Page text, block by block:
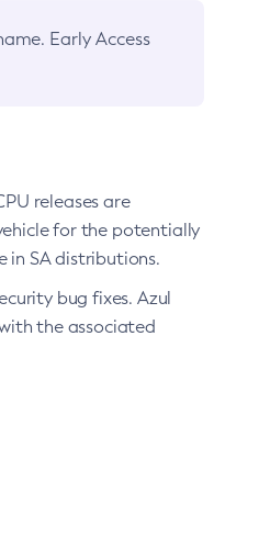
Early Access
releases are
for the potentially
in SA distributions.
bug fixes. Azul
the associated